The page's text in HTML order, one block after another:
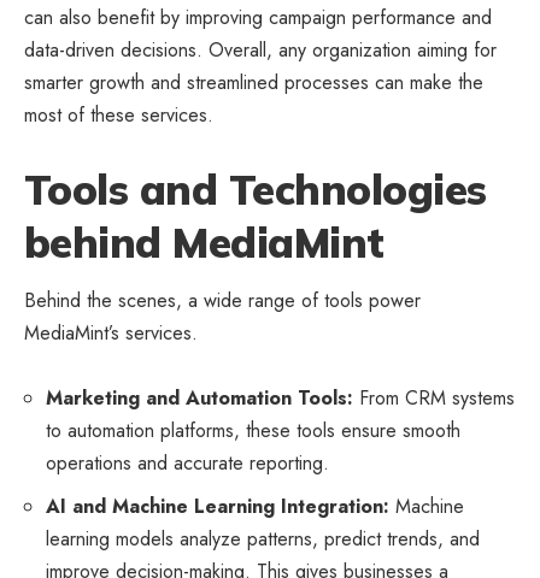
can also benefit by improving campaign performance and
data-driven decisions. Overall, any organization aiming for
smarter growth and streamlined processes can make the
most of these services.
Tools and Technologies
behind MediaMint
Behind the scenes, a wide range of tools power
MediaMint’s services.
Marketing and Automation Tools: From CRM systems
to automation platforms, these tools ensure smooth
operations and accurate reporting.
AI and Machine Learning Integration: Machine
learning models analyze patterns, predict trends, and
improve decision-making. This gives businesses a